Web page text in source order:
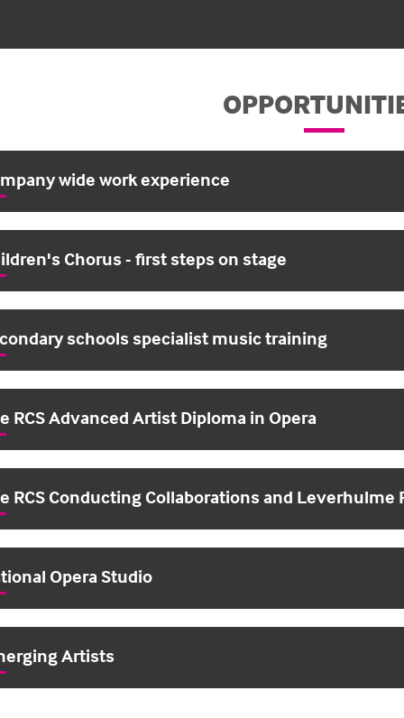
wide work experience
Chorus - first steps on stage
schools specialist music training
RCS Advanced Artist Diploma in Opera
RCS Conducting Collaborations and Leverhulme
Opera Studio
Artists